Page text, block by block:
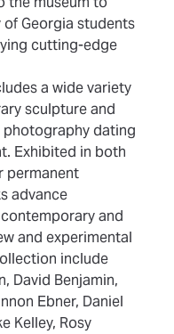
Georgia students
cutting-edge
in new tab)
a wide variety
sculpture and
dating
Exhibited in both
permanent
advance
and
and experimental
include
David Benjamin,
Ebner, Daniel
Kelley, Rosy